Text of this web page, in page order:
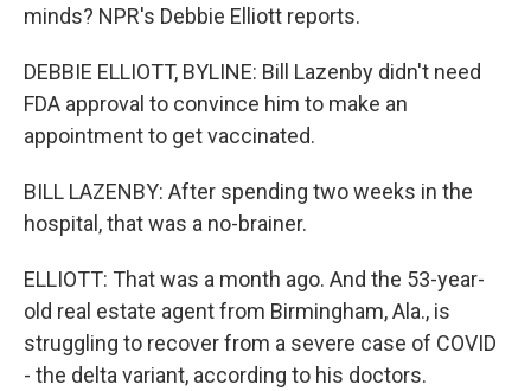
minds? NPR's Debbie Elliott reports.
DEBBIE ELLIOTT, BYLINE: Bill Lazenby didn't need
FDA approval to convince him to make an
appointment to get vaccinated.
BILL LAZENBY: After spending two weeks in the
hospital, that was a no-brainer.
ELLIOTT: That was a month ago. And the 53-year-
old real estate agent from Birmingham, Ala., is
struggling to recover from a severe case of COVID
- the delta variant, according to his doctors.